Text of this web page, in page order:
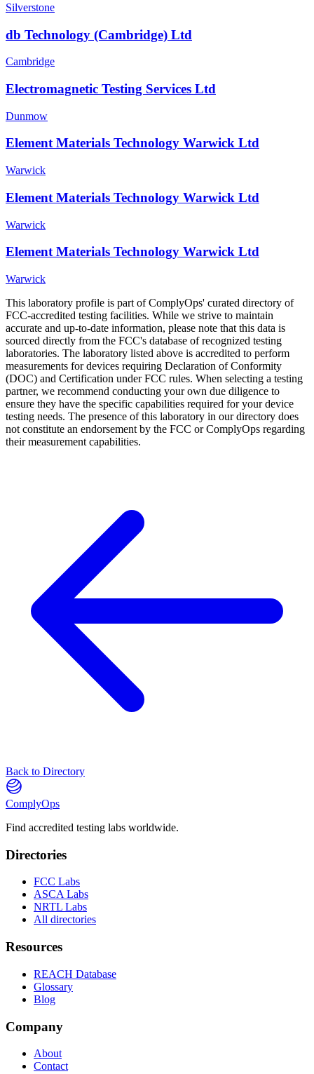
Silverstone
db Technology (Cambridge) Ltd
Cambridge
Electromagnetic Testing Services Ltd
Dunmow
Element Materials Technology Warwick Ltd
Warwick
Element Materials Technology Warwick Ltd
Warwick
Element Materials Technology Warwick Ltd
Warwick
This laboratory profile is part of ComplyOps' curated directory of
FCC-accredited testing facilities. While we strive to maintain
accurate and up-to-date information, please note that this data is
sourced directly from the FCC's database of recognized testing
laboratories. The laboratory listed above is accredited to perform
measurements for devices requiring Declaration of Conformity
(DOC) and Certification under FCC rules. When selecting a testing
partner, we recommend conducting your own due diligence to
ensure they have the specific capabilities required for your device
testing needs. The presence of this laboratory in our directory does
not constitute an endorsement by the FCC or ComplyOps regarding
their measurement capabilities.
Back to Directory
ComplyOps
Find accredited testing labs worldwide.
Directories
FCC Labs
ASCA Labs
NRTL Labs
All directories
Resources
REACH Database
Glossary
Blog
Company
About
Contact